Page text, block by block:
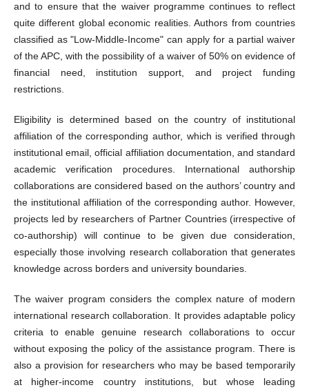
and to ensure that the waiver programme continues to reflect
quite different global economic realities. Authors from countries
classified as "Low-Middle-Income" can apply for a partial waiver
of the APC, with the possibility of a waiver of 50% on evidence of
financial need, institution support, and project funding
restrictions.
Eligibility is determined based on the country of institutional
affiliation of the corresponding author, which is verified through
institutional email, official affiliation documentation, and standard
academic verification procedures. International authorship
collaborations are considered based on the authors’ country and
the institutional affiliation of the corresponding author. However,
projects led by researchers of Partner Countries (irrespective of
co-authorship) will continue to be given due consideration,
especially those involving research collaboration that generates
knowledge across borders and university boundaries.
The waiver program considers the complex nature of modern
international research collaboration. It provides adaptable policy
criteria to enable genuine research collaborations to occur
without exposing the policy of the assistance program. There is
also a provision for researchers who may be based temporarily
at higher-income country institutions, but whose leading